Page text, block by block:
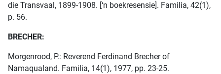
die Transvaal, 1899-1908. [‘n boekresensie]. Familia, 42(1),
p. 56.
BRECHER:
Morgenrood, P.: Reverend Ferdinand Brecher of
Namaqualand. Familia, 14(1), 1977, pp. 23-25.